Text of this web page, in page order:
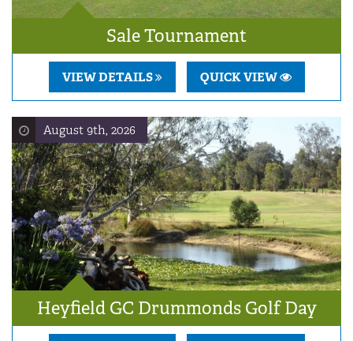
Sale Tournament
VIEW DETAILS QUICK VIEW
August 9th, 2026
Heyfield GC Drummonds Golf Day